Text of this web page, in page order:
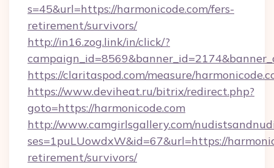
s=45&url=https://harmonicode.com/fers-
retirement/survivors/
http://in16.zog.link/in/click/?
https://claritaspod.com/measure/
https://www.deviheat.ru/bitrix/redirect.php?
goto=https://harmonicode.com
http://www.camgirlsgallery.com/
ses=1puLUowdxW&id=67&url=https://
retirement/survivors/